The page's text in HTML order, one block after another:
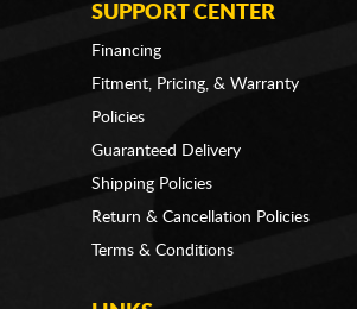
SUPPORT CENTER
Financing
Fitment, Pricing, & Warranty
Policies
Guaranteed Delivery
Shipping Policies
Return & Cancellation Policies
Terms & Conditions